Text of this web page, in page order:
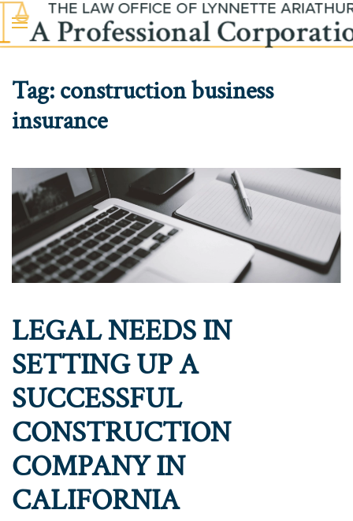
Skip to main content
Tag:construction business
insurance
LEGAL NEEDS IN
SETTING UP A
SUCCESSFUL
CONSTRUCTION
COMPANY IN
CALIFORNIA